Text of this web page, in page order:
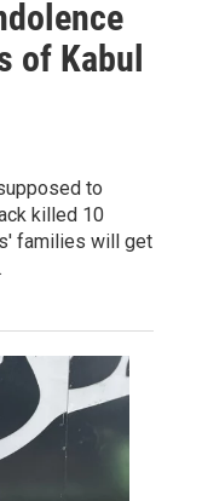
of Kabul
to
killed 10
families will get